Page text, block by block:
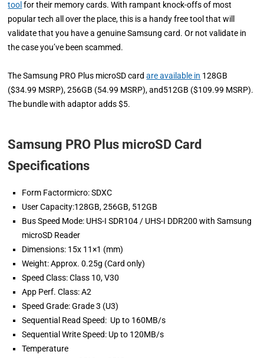
tool for their memory cards. With rampant knock-offs of most
popular tech all over the place, this is a handy free tool that will
validate that you have a genuine Samsung card. Or not validate in
the case you’ve been scammed.
The Samsung PRO Plus microSD cardare available in 128GB
($34.99 MSRP), 256GB (54.99 MSRP), and512GB ($109.99 MSRP).
The bundle with adaptor adds $5.
Samsung PRO Plus microSD Card
Specifications
Form Factormicro: SDXC
User Capacity:128GB, 256GB, 512GB
Bus Speed Mode: UHS-I SDR104 / UHS-I DDR200 with Samsung
microSD Reader
Dimensions: 15x 11×1 (mm)
Weight: Approx. 0.25g (Card only)
Speed Class: Class 10, V30
App Perf. Class: A2
Speed Grade: Grade 3 (U3)
Sequential Read Speed: Up to 160MB/s
Sequential Write Speed: Up to 120MB/s
Temperature